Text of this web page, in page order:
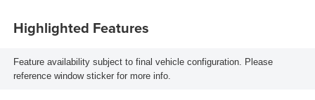
Highlighted Features
Feature availability subject to final vehicle configuration. Please
reference window sticker for more info.